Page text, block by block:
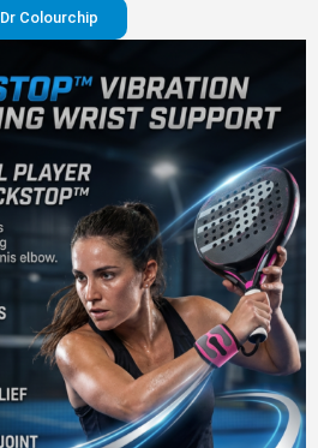
Dr Colourchip